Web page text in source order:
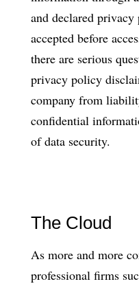
and declared
accepted before
there are serious
privacy policy
company from
confidential
of data security.
The Cloud
As more and more
professional firms